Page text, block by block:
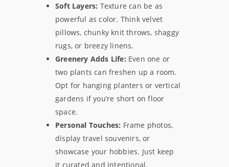
Soft Layers: Texture can be as
powerful as color. Think velvet
pillows, chunky knit throws, shaggy
rugs, or breezy linens.
Greenery Adds Life: Even one or
two plants can freshen up a room.
Opt for hanging planters or vertical
gardens if you’re short on floor
space.
Personal Touches: Frame photos,
display travel souvenirs, or
showcase your hobbies. Just keep
it curated and intentional.